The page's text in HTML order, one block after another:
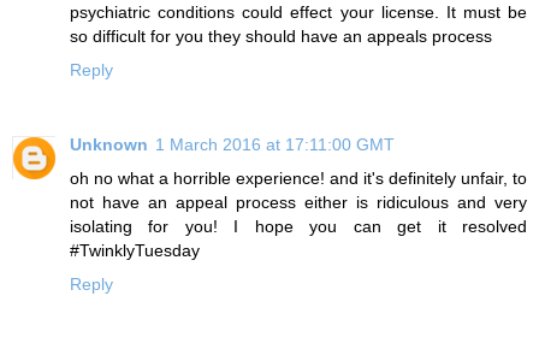
psychiatric conditions could effect your license. It must be
so difficult for you they should have an appeals process
Reply
Unknown 1 March 2016 at 17:11:00 GMT
oh no what a horrible experience! and it's definitely unfair, to
not have an appeal process either is ridiculous and very
isolating for you! I hope you can get it resolved
#TwinklyTuesday
Reply